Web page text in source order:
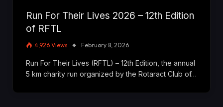
Run For Their Lives 2026 – 12th Edition
of RFTL
4,926 Views February 8, 2026
Run For Their Lives (RFTL) – 12th Edition, the annual
5 km charity run organized by the Rotaract Club of…